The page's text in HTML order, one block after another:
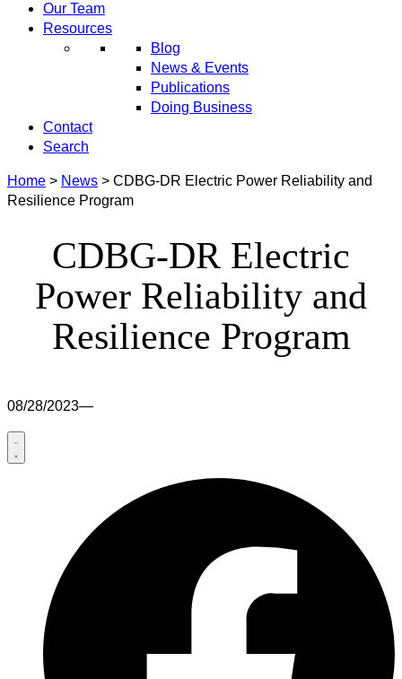
Our Team
Resources
Blog
News & Events
Publications
Doing Business
Contact
Search
Home > News > CDBG-DR Electric Power Reliability and
Resilience Program
CDBG-DR Electric
Power Reliability and
Resilience Program
08/28/2023—